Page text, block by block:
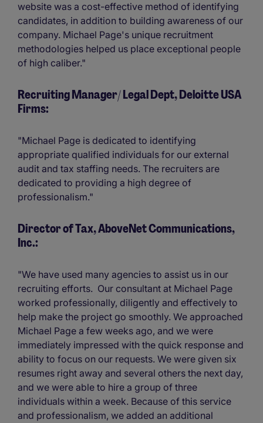
website was a cost-effective method of identifying
candidates, in addition to building awareness of our
company. Michael Page's unique recruitment
methodologies helped us place exceptional people
of high caliber."
Recruiting Manager/ Legal Dept, Deloitte USA
Firms:
"Michael Page is dedicated to identifying
appropriate qualified individuals for our external
audit and tax staffing needs. The recruiters are
dedicated to providing a high degree of
professionalism."
Director of Tax, AboveNet Communications,
Inc.:
"We have used many agencies to assist us in our
recruiting efforts. Our consultant at Michael Page
worked professionally, diligently and effectively to
help make the project go smoothly. We approached
Michael Page a few weeks ago, and we were
immediately impressed with the quick response and
ability to focus on our requests. We were given six
resumes right away and several others the next day,
and we were able to hire a group of three
individuals within a week. Because of this service
and professionalism, we added an additional